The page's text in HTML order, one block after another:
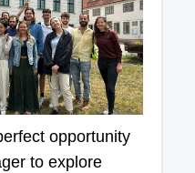
opportunity
to explore